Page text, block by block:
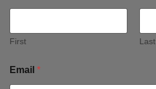
First Last
Email *